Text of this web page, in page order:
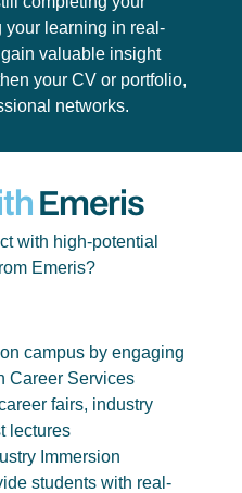
learning in real-
valuable insight
your CV or portfolio,
networks.
Emeris
with high-potential
Emeris?
campus by engaging
Career Services
fairs, industry
lectures
Immersion
students with real-